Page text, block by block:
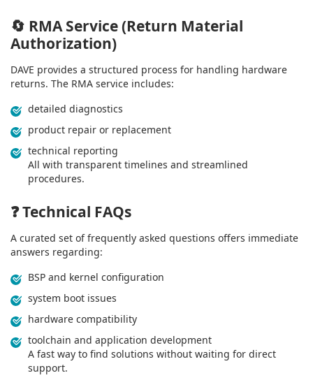
🔄 RMA Service (Return Material
Authorization)
DAVE provides a structured process for handling hardware
returns. The RMA service includes:
detailed diagnostics
product repair or replacement
technical reporting
All with transparent timelines and streamlined
procedures.
❓Technical FAQs
A curated set of frequently asked questions offers immediate
answers regarding:
BSP and kernel configuration
system boot issues
hardware compatibility
toolchain and application development
A fast way to find solutions without waiting for direct
support.